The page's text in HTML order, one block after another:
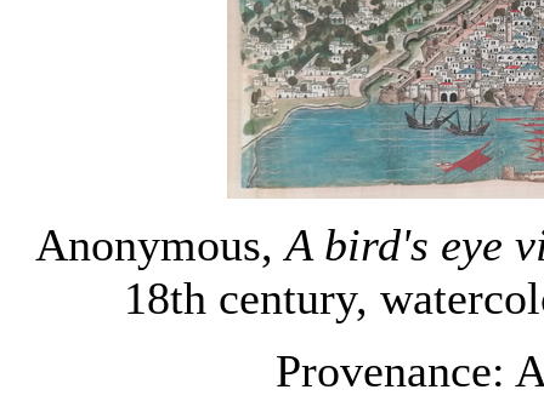
Anonymous,A bird's eye
18th century,
Provenance: